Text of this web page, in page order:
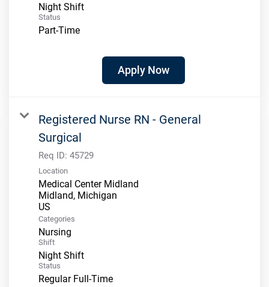
Night Shift
Status
Part-Time
Apply Now
Registered Nurse RN - General
Surgical
Req ID: 45729
Location
Medical Center Midland
Midland, Michigan
Categories
Nursing
Shift
Night Shift
Status
Regular Full-Time